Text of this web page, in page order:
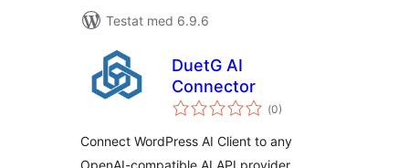
Testat med 6.9.6
DuetG AI
Connector
(Totalt
antal
0)
Connect WordPress AI Client to any
OpenAI-compatible AI API provider.